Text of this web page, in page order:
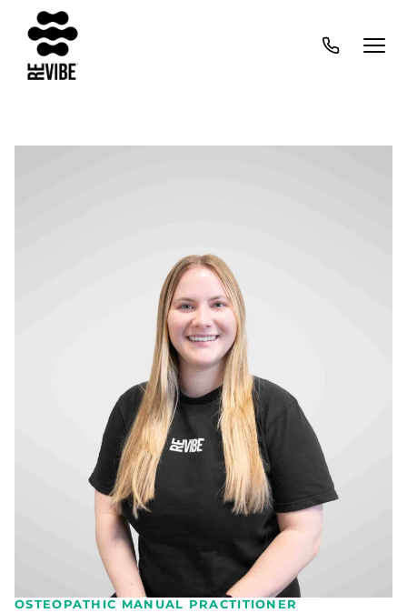
OSTEOPATHIC MANUAL PRACTITIONER